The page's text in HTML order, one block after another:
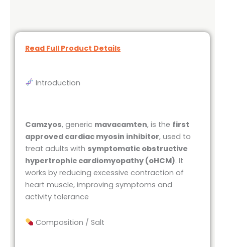
Read Full Product Details
Introduction
Camzyos, generic mavacamten, is the first
approved cardiac myosin inhibitor, used to
treat adults with symptomatic obstructive
hypertrophic cardiomyopathy (oHCM). It
works by reducing excessive contraction of
heart muscle, improving symptoms and
activity tolerance
Composition / Salt